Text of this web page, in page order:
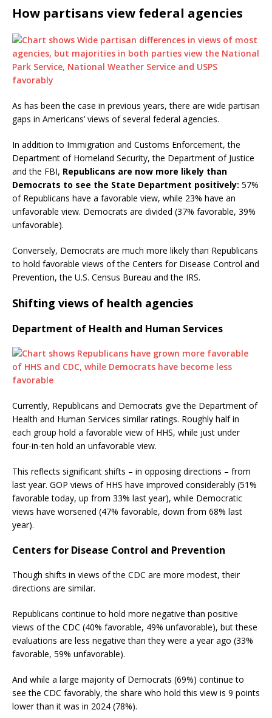
How partisans view federal agencies
As has been the case in previous years, there are wide partisan
gaps in Americans’ views of several federal agencies.
In addition to Immigration and Customs Enforcement, the
Department of Homeland Security, the Department of Justice
and the FBI, Republicans are now more likely than
Democrats to see the State Department positively: 57%
of Republicans have a favorable view, while 23% have an
unfavorable view. Democrats are divided (37% favorable, 39%
unfavorable).
Conversely, Democrats are much more likely than Republicans
to hold favorable views of the Centers for Disease Control and
Prevention, the U.S. Census Bureau and the IRS.
Shifting views of health agencies
Department of Health and Human Services
Currently, Republicans and Democrats give the Department of
Health and Human Services similar ratings. Roughly half in
each group hold a favorable view of HHS, while just under
four-in-ten hold an unfavorable view.
This reflects significant shifts – in opposing directions – from
last year. GOP views of HHS have improved considerably (51%
favorable today, up from 33% last year), while Democratic
views have worsened (47% favorable, down from 68% last
year).
Centers for Disease Control and Prevention
Though shifts in views of the CDC are more modest, their
directions are similar.
Republicans continue to hold more negative than positive
views of the CDC (40% favorable, 49% unfavorable), but these
evaluations are less negative than they were a year ago (33%
favorable, 59% unfavorable).
And while a large majority of Democrats (69%) continue to
see the CDC favorably, the share who hold this view is 9 points
lower than it was in 2024 (78%).